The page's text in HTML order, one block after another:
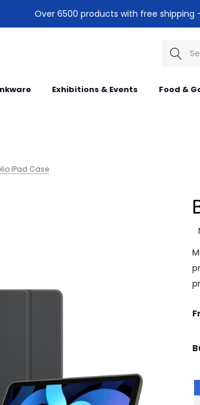
Over 6500 products with free
Search
Exhibitions & Events Food &
IPad Case